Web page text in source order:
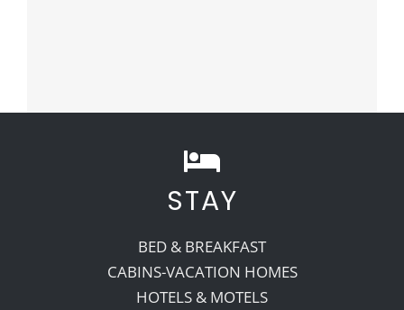
STAY
BED & BREAKFAST
CABINS-VACATION HOMES
HOTELS & MOTELS